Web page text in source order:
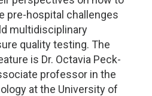
pre-hospital challenges
multidisciplinary
quality testing. The
is Dr. Octavia Peck-
professor in the
at the University of